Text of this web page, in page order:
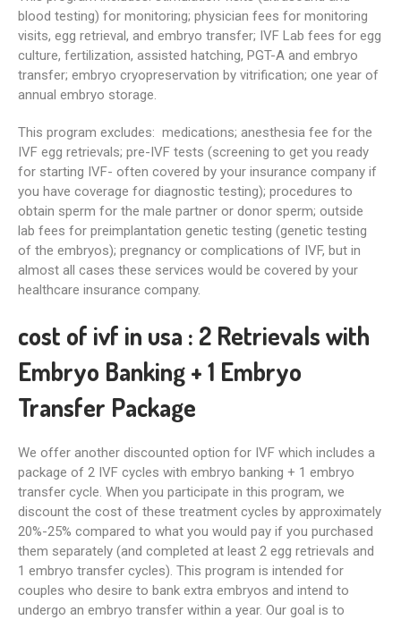
blood testing) for monitoring; physician fees for monitoring
visits, egg retrieval, and embryo transfer; IVF Lab fees for egg
culture, fertilization, assisted hatching, PGT-A and embryo
transfer; embryo cryopreservation by vitrification; one year of
annual embryo storage.
This program excludes: medications; anesthesia fee for the
IVF egg retrievals; pre-IVF tests (screening to get you ready
for starting IVF- often covered by your insurance company if
you have coverage for diagnostic testing); procedures to
obtain sperm for the male partner or donor sperm; outside
lab fees for preimplantation genetic testing (genetic testing
of the embryos); pregnancy or complications of IVF, but in
almost all cases these services would be covered by your
healthcare insurance company.
cost of ivf in usa : 2 Retrievals with
Embryo Banking + 1 Embryo
Transfer Package
We offer another discounted option for IVF which includes a
package of 2 IVF cycles with embryo banking + 1 embryo
transfer cycle. When you participate in this program, we
discount the cost of these treatment cycles by approximately
20%-25% compared to what you would pay if you purchased
them separately (and completed at least 2 egg retrievals and
1 embryo transfer cycles). This program is intended for
couples who desire to bank extra embryos and intend to
undergo an embryo transfer within a year. Our goal is to